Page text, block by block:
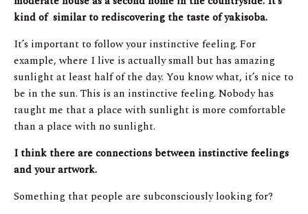
kind of similar to rediscovering the taste of yakisoba.
It’s important to follow your instinctive feeling. For
example, where I live is actually small but has amazing
sunlight at least half of the day. You know what, it’s nice to
be in the sun. This is an instinctive feeling. Nobody has
taught me that a place with sunlight is more comfortable
than a place with no sunlight.
I think there are connections between instinctive feelings
and your artwork.
Something that people are subconsciously looking for?